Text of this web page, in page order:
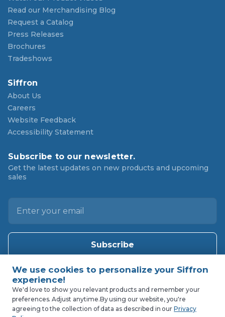
Read our Merchandising Blog
Request a Catalog
Press Releases
Brochures
Tradeshows
Siffron
About Us
Careers
Website Feedback
Accessibility Statement
Subscribe to our newsletter.
Get the latest updates on new products and upcoming
sales
l
d
e
We'd love to show you relevant products and remember your
preferences. Adjust anytime.By using our website, you're
agreeing to the collection of data as described in ourPrivacy